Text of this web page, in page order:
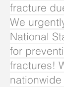
fracture
We
National
for
fractures!